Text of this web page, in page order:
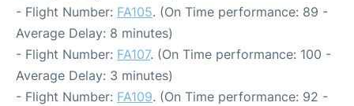
- Flight Number: FA105. (On Time performance: 89 -
Average Delay: 8 minutes)
- Flight Number: FA107. (On Time performance: 100 -
Average Delay: 3 minutes)
- Flight Number: FA109. (On Time performance: 92 -